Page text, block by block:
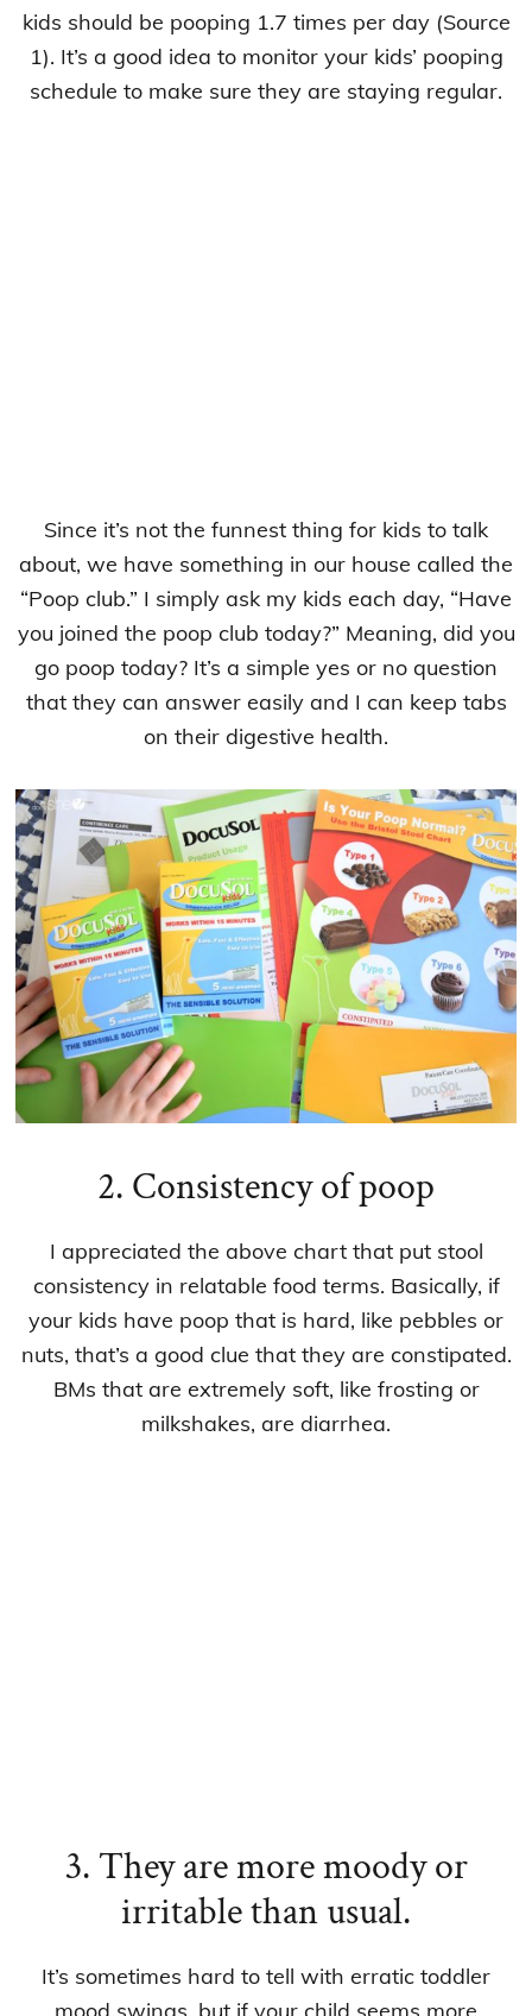
kids should be pooping 1.7 times per day (Source
1). It’s a good idea to monitor your kids’ pooping
schedule to make sure they are staying regular.
Since it’s not the funnest thing for kids to talk
about, we have something in our house called the
“Poop club.” I simply ask my kids each day, “Have
you joined the poop club today?” Meaning, did you
go poop today? It’s a simple yes or no question
that they can answer easily and I can keep tabs
on their digestive health.
2. Consistency of poop
I appreciated the above chart that put stool
consistency in relatable food terms. Basically, if
your kids have poop that is hard, like pebbles or
nuts, that’s a good clue that they are constipated.
BMs that are extremely soft, like frosting or
milkshakes, are diarrhea.
3. They are more moody or
irritable than usual.
It’s sometimes hard to tell with erratic toddler
mood swings, but if your child seems more